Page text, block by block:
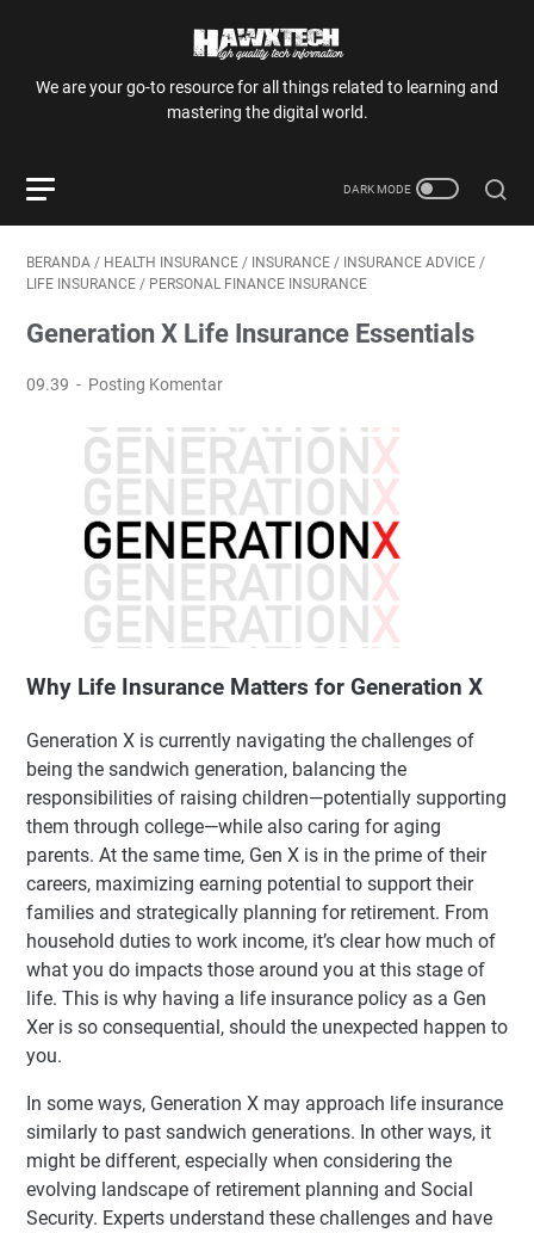
We are your go-to resource for all things related to learning and
mastering the digital world.
BERANDA / HEALTH INSURANCE / INSURANCE / INSURANCE ADVICE /
LIFE INSURANCE / PERSONAL FINANCE INSURANCE
Generation X Life Insurance Essentials
09.39 Posting Komentar
Why Life Insurance Matters for Generation X
Generation X is currently navigating the challenges of
being the sandwich generation, balancing the
responsibilities of raising children—potentially supporting
them through college—while also caring for aging
parents. At the same time, Gen X is in the prime of their
careers, maximizing earning potential to support their
families and strategically planning for retirement. From
household duties to work income, it’s clear how much of
what you do impacts those around you at this stage of
life. This is why having a life insurance policy as a Gen
Xer is so consequential, should the unexpected happen to
you.
In some ways, Generation X may approach life insurance
similarly to past sandwich generations. In other ways, it
might be different, especially when considering the
evolving landscape of retirement planning and Social
Security. Experts understand these challenges and have